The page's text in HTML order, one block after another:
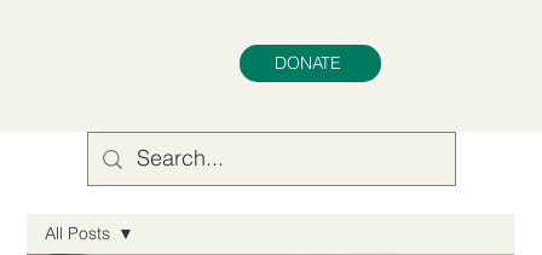
DONATE
All Posts